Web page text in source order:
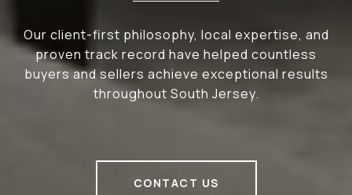
Our client-first philosophy, local expertise, and
proven track record have helped countless
buyers and sellers achieve exceptional results
throughout South Jersey.
CONTACT US